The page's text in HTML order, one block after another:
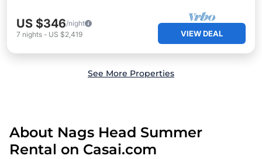
US $346/night
7 nights - US $2,419 VIEW DEAL
See More Properties
About Nags Head Summer
Rental on Casai.com